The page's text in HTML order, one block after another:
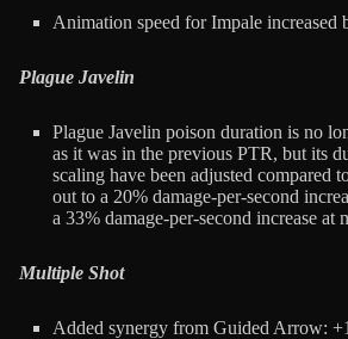
Animation speed for Impale increased
Plague Javelin
Plague Javelin poison duration is no
as it was in the previous PTR, but its
scaling have been adjusted compared
out to a 20% damage-per-second
a 33% damage-per-second increase at
Multiple Shot
Added synergy from Guided Arrow: